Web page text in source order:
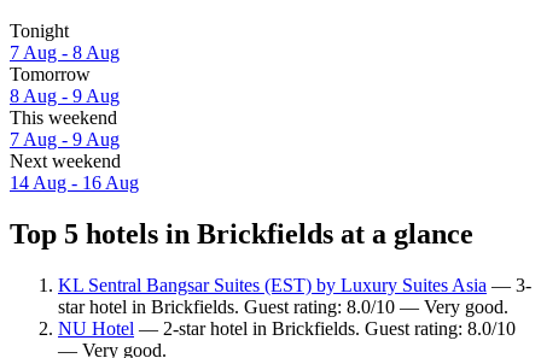
Tonight
7 Aug - 8 Aug
Tomorrow
8 Aug - 9 Aug
This weekend
7 Aug - 9 Aug
Next weekend
14 Aug - 16 Aug
Top 5 hotels in Brickfields at a glance
KL Sentral Bangsar Suites (EST) by Luxury Suites Asia — 3-
star hotel in Brickfields. Guest rating: 8.0/10 — Very good.
NU Hotel — 2-star hotel in Brickfields. Guest rating: 8.0/10
— Very good.